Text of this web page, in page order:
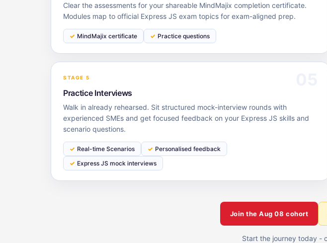
Clear the assessments for your shareable MindMajix completion certificate.
Modules map to official Express JS exam topics for exam-aligned prep.
MindMajix certificate Practice questions
STAGE 5
Practice Interviews
Walk in already rehearsed. Sit structured mock-interview rounds with
experienced SMEs and get focused feedback on your Express JS skills and
scenario questions.
Real-time Scenarios
Personalised feedback
Express JS mock interviews
Join theAug 08 cohort
Start the journey today -